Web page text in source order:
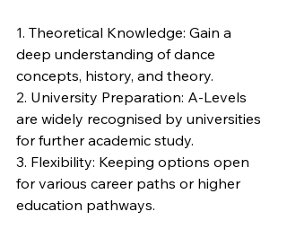
1. Theoretical Knowledge: Gain a
deep understanding of dance
concepts, history, and theory.
2. University Preparation: A-Levels
are widely recognised by universities
for further academic study.
3. Flexibility: Keeping options open
for various career paths or higher
education pathways.